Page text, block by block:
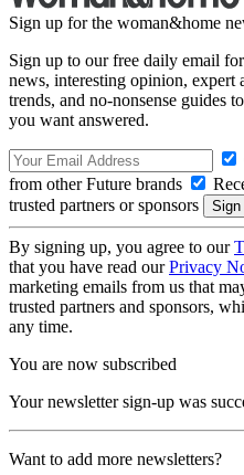
Sign up for the woman&home
Sign up to our free daily email
news, interesting opinion, expert
trends, and no-nonsense guides
you want answered.
from other Future brands
trusted partners or sponsors
By signing up, you agree to our
that you have read ourPrivacy
marketing emails from us that
trusted partners and sponsors,
any time.
You are now subscribed
Your newsletter sign-up was
Want to add more newsletters?